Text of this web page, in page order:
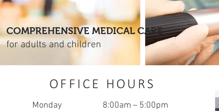
COMPREHENSIVE MEDICAL CARE
for adults and children
OFFICE HOURS
Monday
8:00am – 5:00pm